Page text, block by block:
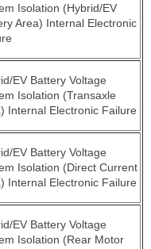
Isolation (Hybrid/EV
Area) Internal Electronic
EV Battery Voltage
Isolation (Transaxle
Internal Electronic Failure
EV Battery Voltage
Isolation (Direct Current
Internal Electronic Failure
EV Battery Voltage
Isolation (Rear Motor